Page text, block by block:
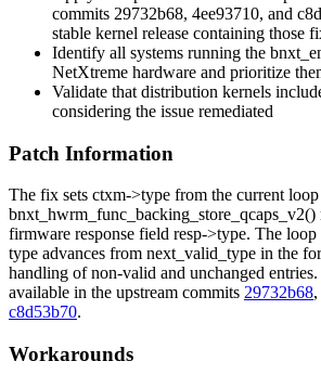
commits 29732b68, 4ee93710, and
stable kernel release containing those
Identify all systems running the
NetXtreme hardware and prioritize
Validate that distribution kernels
considering the issue remediated
Patch Information
The fix sets ctxm->type from the current
bnxt_hwrm_func_backing_store_qcaps_v2()
firmware response field resp->type. The loop
type advances from next_valid_type in the
handling of non-valid and unchanged
available in the upstream commits 29732b68,
c8d53b70.
Workarounds